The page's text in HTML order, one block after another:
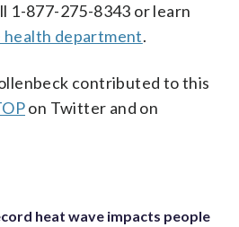
1-877-275-8343 or learn
health department.
contributed to this
on Twitter and on
heat wave impacts people